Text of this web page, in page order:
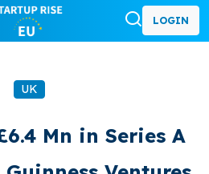
LOGIN
UK
Mn in Series A